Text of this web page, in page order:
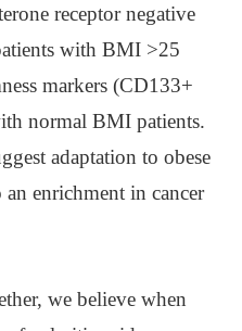
receptor negative
with BMI >25
markers (CD133+
normal BMI patients.
adaptation to obese
enrichment in cancer
we believe when